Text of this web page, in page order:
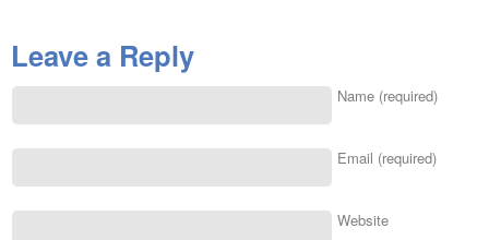
Leave a Reply
Name (required)
Email (required)
Website